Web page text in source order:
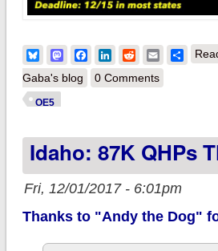
BlueskyMastodonFacebook
LinkedIn
RedditEmailShare
Gaba's blog
0 Comments
OE5
Idaho: 87K QHPs
Fri, 12/01/2017 - 6:01pm
Thanks to "Andy the Dog"